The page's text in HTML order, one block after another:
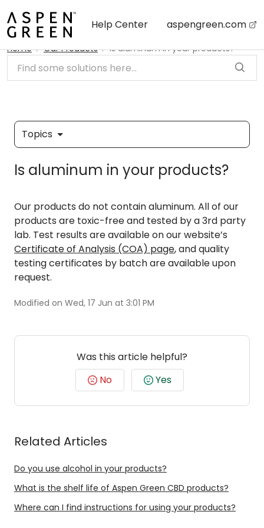
Help Center
aspengreen.com
Home Our Products Is aluminum in your products?
Topics
Is aluminum in your products?
Our products do not contain aluminum. All of our
products are toxic-free and tested by a 3rd party
lab. Test results are available on our website’s
Certificate of Analysis (COA) page, and quality
testing certificates by batch are available upon
request.
Modified on Wed, 17 Jun at 3:01 PM
Was this article helpful?
No
Yes
Related Articles
Do you use alcohol in your products?
What is the shelf life of Aspen Green CBD products?
Where can I find instructions for using your products?